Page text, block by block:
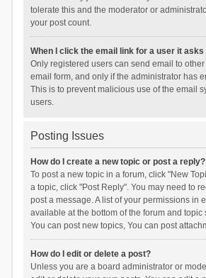
tolerate this and the moderator or
your post count.
When I click the email link for a user it asks
Only registered users can send email to
email form, and only if the administrator has
This is to prevent malicious use of the email
users.
Posting Issues
How do I create a new topic or post a reply?
To post a new topic in a forum, click "New
a topic, click "Post Reply". You may need to
post a message. A list of your permissions in
available at the bottom of the forum and topic
You can post new topics, You can post
How do I edit or delete a post?
Unless you are a board administrator or